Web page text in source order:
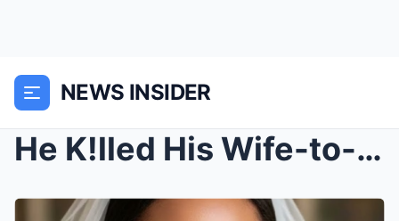
NEWS INSIDER
He K!lled His Wife-to-be After He Saw Her Twerking...